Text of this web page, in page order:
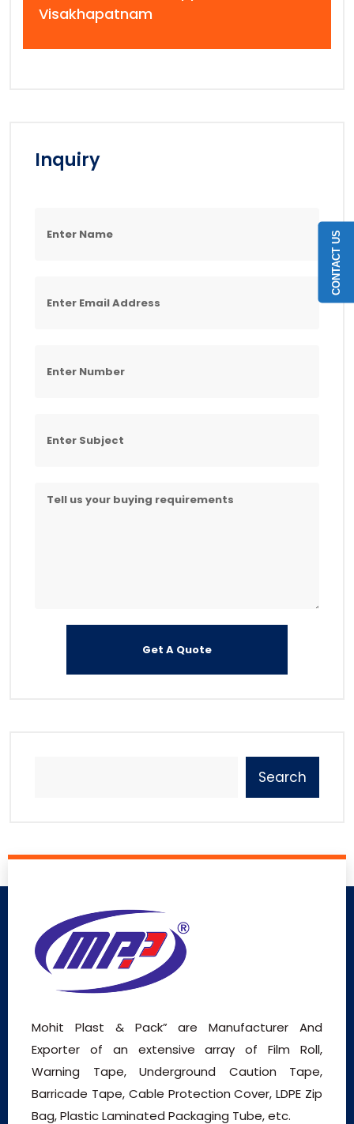
Visakhapatnam
Inquiry
Search
Mohit Plast & Pack” are Manufacturer And
Exporter of an extensive array of Film Roll,
Warning Tape, Underground Caution Tape,
Barricade Tape, Cable Protection Cover, LDPE Zip
Bag, Plastic Laminated Packaging Tube, etc.
CONTACT US